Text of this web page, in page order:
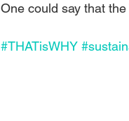
One could say that
#THATisWHY